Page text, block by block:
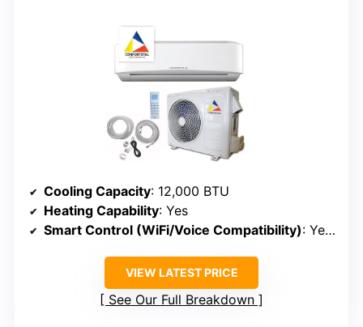
Cooling Capacity: 12,000 BTU
Heating Capability: Yes
Smart Control (WiFi/Voice Compatibility): Yes (WiFi, Alexa, Google)
VIEW LATEST PRICE
See Our Full Breakdown